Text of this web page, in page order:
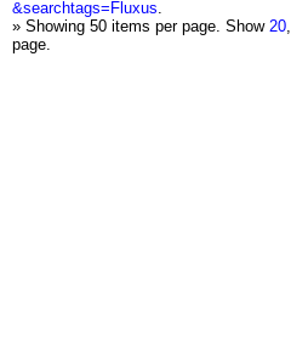
&searchtags=Fluxus.
» Showing 50 items per page. Show 20,
page.